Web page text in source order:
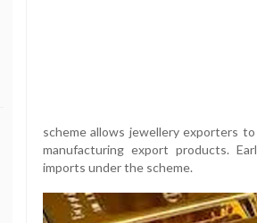
scheme allows jewellery exporters
manufacturing export products.
imports under the scheme.